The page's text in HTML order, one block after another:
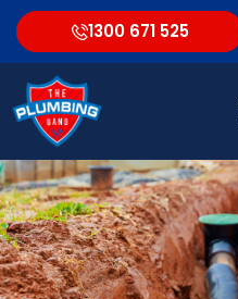
1300 671 525